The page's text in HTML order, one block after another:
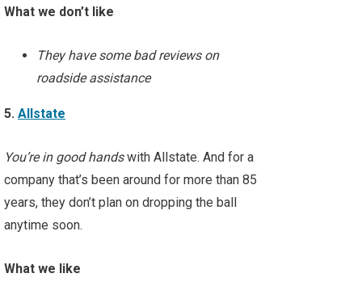
What we don’t like
They have some bad reviews on
roadside assistance
5. Allstate
You’re in good handswith Allstate. And for a
company that’s been around for more than 85
years, they don’t plan on dropping the ball
anytime soon.
What we like